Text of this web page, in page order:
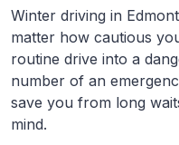
Winter driving in
matter how cautious
routine drive into a
number of an
save you from long
mind.